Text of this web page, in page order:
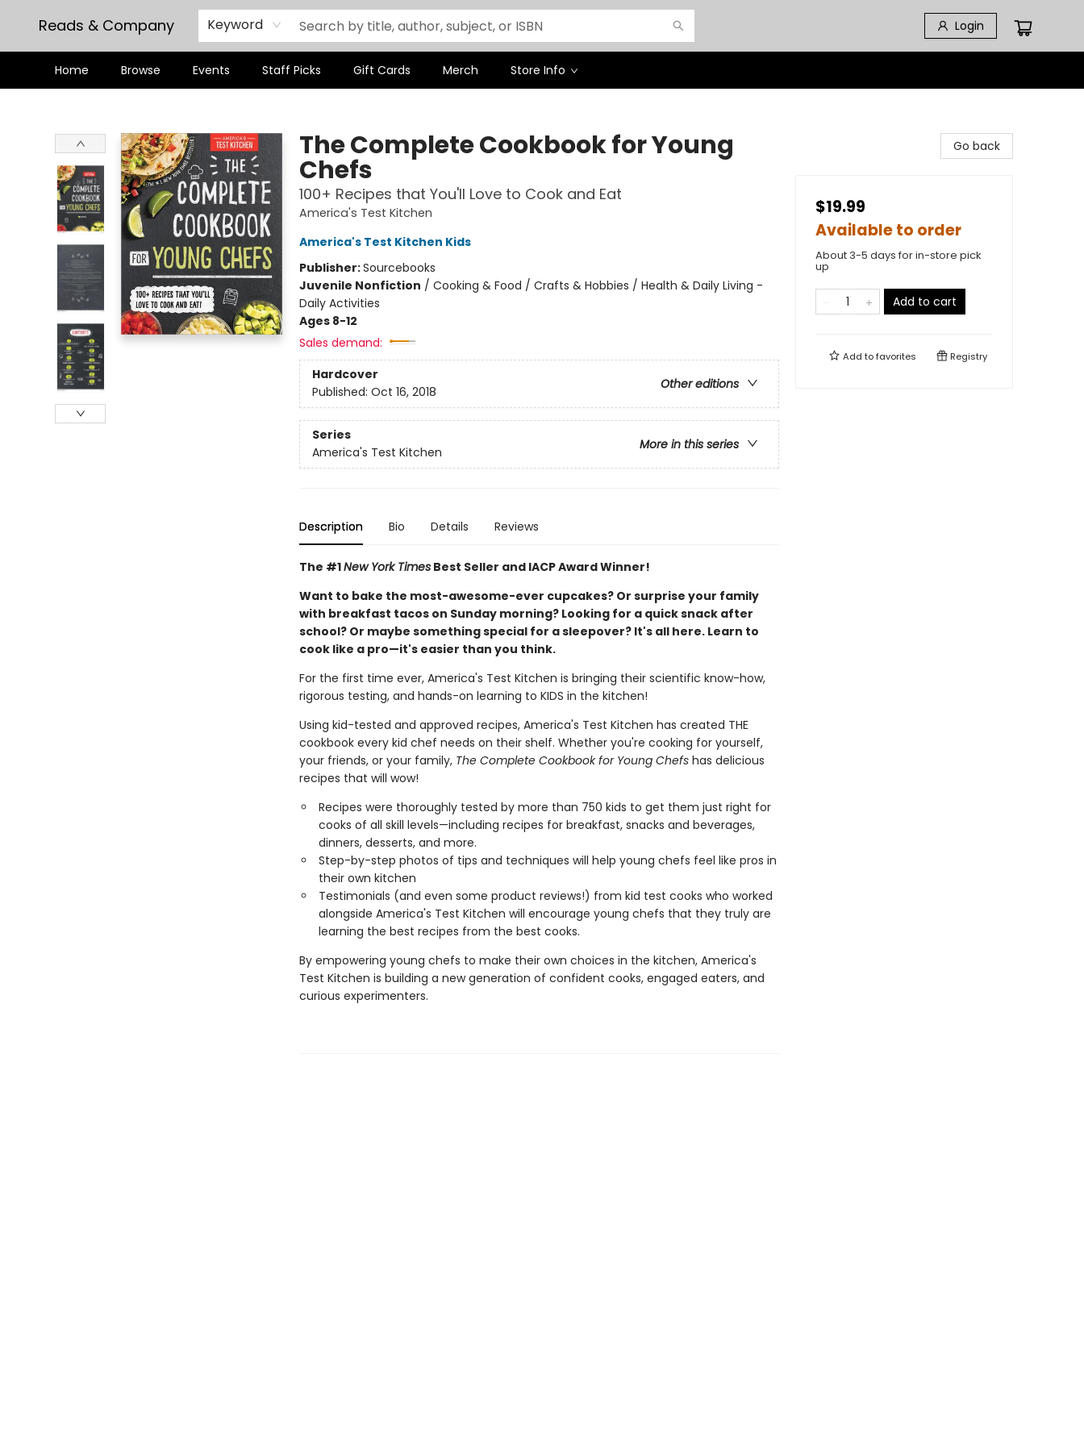
Reads & Company Keyword Login
Home Browse Events Staff Picks Gift Cards Merch Store Info
The Complete Cookbook for Young
Chefs
100+ Recipes that You'll Love to Cook and Eat
America's Test Kitchen
America's Test Kitchen Kids
Publisher:Sourcebooks
Juvenile Nonfiction / Cooking & Food / Crafts & Hobbies / Health & Daily Living -
Daily Activities
Ages 8-12
Sales demand:
Hardcover
Other editions
Published: Oct 16, 2018
Series
More in this series
America's Test Kitchen
Description Bio Details Reviews
The #1New York TimesBest Seller and IACP Award Winner!
Want to bake the most-awesome-ever cupcakes? Or surprise your family
with breakfast tacos on Sunday morning? Looking for a quick snack after
school? Or maybe something special for a sleepover? It's all here. Learn to
cook like a pro—it's easier than you think.
For the first time ever, America's Test Kitchen is bringing their scientific know-how,
rigorous testing, and hands-on learning to KIDS in the kitchen!
Using kid-tested and approved recipes, America's Test Kitchen has created THE
cookbook every kid chef needs on their shelf. Whether you're cooking for yourself,
your friends, or your family, The Complete Cookbook for Young Chefshas delicious
recipes that will wow!
Recipes were thoroughly tested by more than 750 kids to get them just right for
cooks of all skill levels—including recipes for breakfast, snacks and beverages,
dinners, desserts, and more.
Step-by-step photos of tips and techniques will help young chefs feel like pros in
their own kitchen
Testimonials (and even some product reviews!) from kid test cooks who worked
alongside America's Test Kitchen will encourage young chefs that they truly are
learning the best recipes from the best cooks.
By empowering young chefs to make their own choices in the kitchen, America's
Test Kitchen is building a new generation of confident cooks, engaged eaters, and
curious experimenters.
Go back
$19.99
Available to order
About 3-5 days for in-store pick
up
Add to cart
Add tofavorites Registry